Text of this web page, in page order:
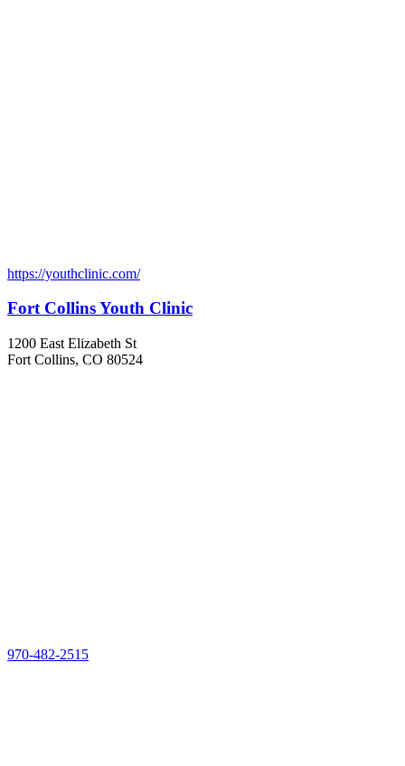
https://youthclinic.com/
Fort Collins Youth Clinic
1200 East Elizabeth St
Fort Collins, CO 80524
970-482-2515